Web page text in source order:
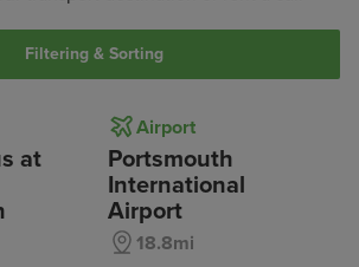
Filtering & Sorting
at
Airport
Portsmouth
International
Airport
18.8mi